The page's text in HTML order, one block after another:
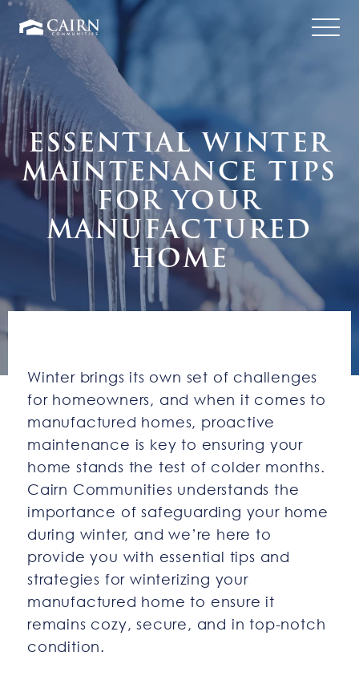
ESSENTIAL WINTER
MAINTENANCE TIPS
FOR YOUR
MANUFACTURED
HOME
Winter brings its own set of challenges
for homeowners, and when it comes to
manufactured homes, proactive
maintenance is key to ensuring your
home stands the test of colder months.
Cairn Communities understands the
importance of safeguarding your home
during winter, and we’re here to
provide you with essential tips and
strategies for winterizing your
manufactured home to ensure it
remains cozy, secure, and in top-notch
condition.